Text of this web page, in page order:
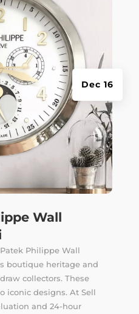
Wall
Dec 16
Philippe Wall
boutique heritage and
collectors. These
iconic designs. At Sell
and 24-hour